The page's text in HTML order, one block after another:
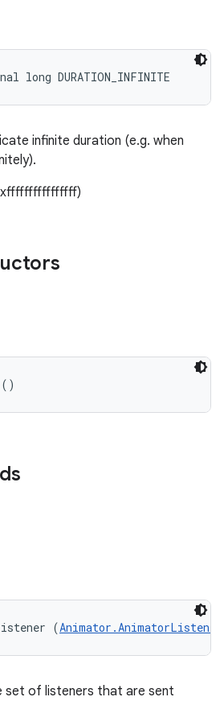
DURATION_INFINITE
infinite duration (e.g. when
()
(Animator.AnimatorListener
set of listeners that are sent